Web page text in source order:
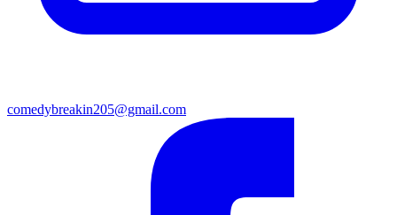
comedybreakin205@gmail.com